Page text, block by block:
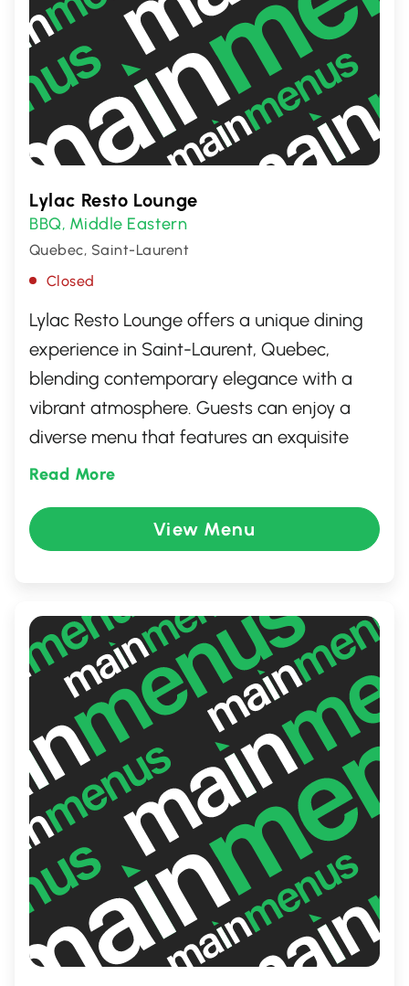
Lylac Resto Lounge
BBQ, Middle Eastern
Quebec, Saint-Laurent
Closed
Lylac Resto Lounge offers a unique dining
experience in Saint-Laurent, Quebec,
blending contemporary elegance with a
vibrant atmosphere. Guests can enjoy a
diverse menu that features an exquisite
fusion of international cuisines, crafted with
looking for a cozy dinner or a lively night
out with friends, Lylac Resto Lounge
perfect spot for both casual and special
occasions.
Read More
View Menu